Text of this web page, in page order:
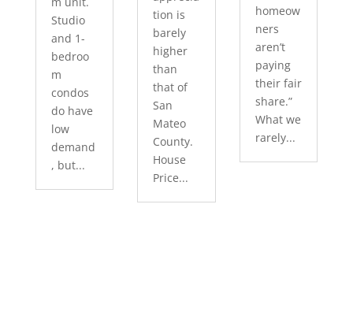
Studio
and 1-
bedroo
m
condos
do have
low
demand
, but...
tion is
barely
higher
than
that of
San
Mateo
County.
House
Price...
homeow
ners
aren’t
paying
their fair
share.”
What we
rarely...